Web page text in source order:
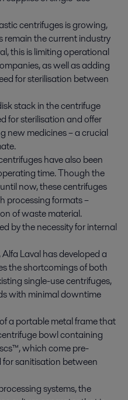
centrifuges is growing,
remain the current industry
this is limiting operational
as well as adding
for sterilisation between
stack in the centrifuge
for sterilisation and offer
new medicines – a crucial
have also been
time. Though the
now, these centrifuges
processing formats –
of waste material.
by the necessity for internal
Laval has developed a
the shortcomings of both
single-use centrifuges,
with minimal downtime
a portable metal frame that
bowl containing
which come pre-
sanitisation between
systems, the